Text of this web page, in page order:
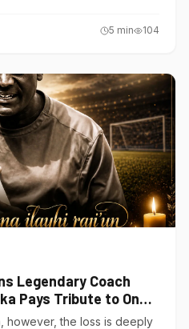
5 min 104
Legendary Coach
Pays Tribute to One
however, the loss is deeply